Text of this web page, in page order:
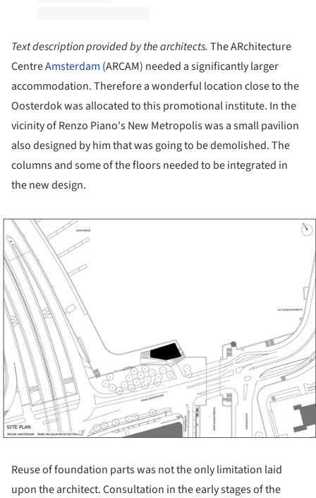
Text description provided by the architects. The ARchitecture
CentreAmsterdam (ARCAM) needed a significantly larger
accommodation. Therefore a wonderful location close to the
Oosterdok was allocated to this promotional institute. In the
vicinity of Renzo Piano's New Metropolis was a small pavilion
also designed by him that was going to be demolished. The
columns and some of the floors needed to be integrated in
the new design.
Reuse of foundation parts was not the only limitation laid
upon the architect. Consultation in the early stages of the